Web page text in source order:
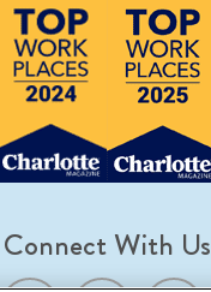
Connect With Us